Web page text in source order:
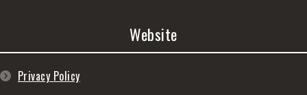
Website
Privacy Policy